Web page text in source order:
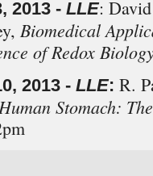
2013 - LLE:
Biomedical
of Redox
2013 - LLE: R.
Stomach: